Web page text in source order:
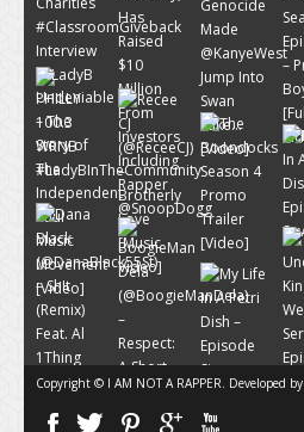
Copyright © I AM NOT A RAPPER. Developed by